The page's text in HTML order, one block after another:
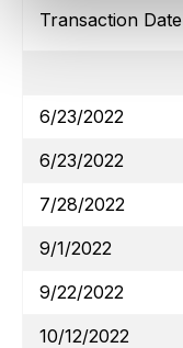
Transaction Date
6/23/2022
6/23/2022
7/28/2022
9/1/2022
9/22/2022
10/12/2022